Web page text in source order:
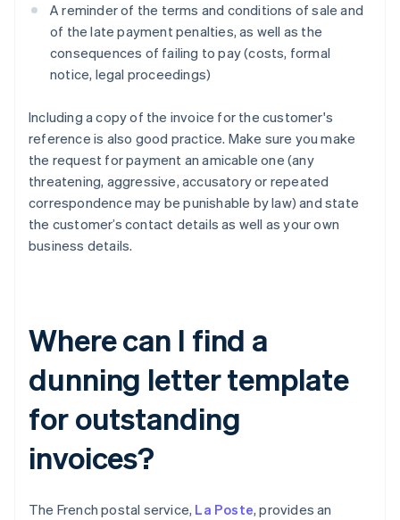
A reminder of the terms and conditions of sale and
of the late payment penalties, as well as the
consequences of failing to pay (costs, formal
notice, legal proceedings)
Including a copy of the invoice for the customer's
reference is also good practice. Make sure you make
the request for payment an amicable one (any
threatening, aggressive, accusatory or repeated
correspondence may be punishable by law) and state
the customer’s contact details as well as your own
business details.
Where can I find a
dunning letter template
for outstanding
invoices?
The French postal service, La Poste, provides an